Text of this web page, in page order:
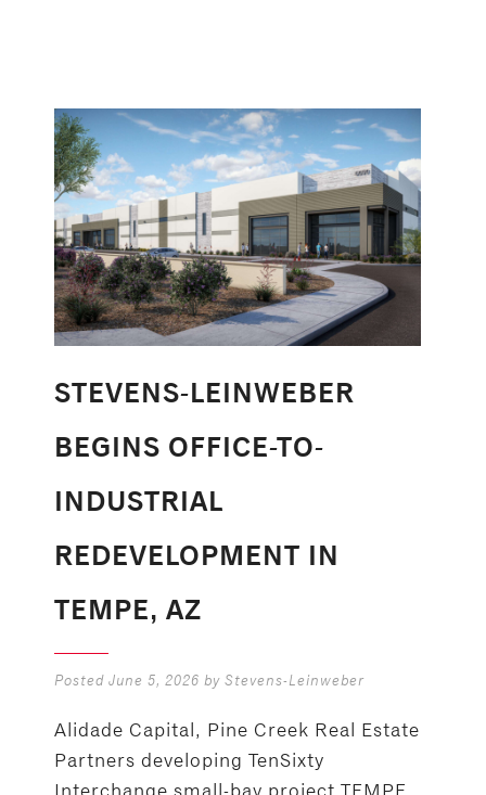
STEVENS-LEINWEBER
BEGINS OFFICE-TO-
INDUSTRIAL
REDEVELOPMENT IN
TEMPE, AZ
Posted June 5, 2026 by Stevens-Leinweber
Alidade Capital, Pine Creek Real Estate
Partners developing TenSixty